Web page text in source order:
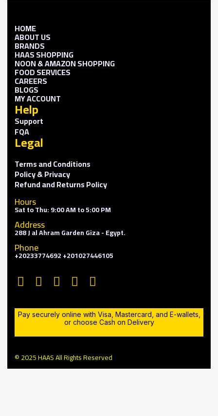
HOME
ABOUT US
BRANDS
HAAS SHOPPING
NOON & AMAZON SHOPPING
FOOD SERVICES
CAREERS
BLOGS
MY ACCOUNT
Help
Support
FQA
Legal
Terms and Conditions
Policy & Privacy
Refund and Returns Policy
Hours
Sat to Thu: 9:00 AM to 5:00 PM
Address
288 J al Ahram Garden Giza - Egypt.
Phone
+20233774692 +201027446105
Pay securely online with Visa, Mastercard, and E-wallets,
or choose Cash on Delivery
© 2025 HAAS All Rights Reserved